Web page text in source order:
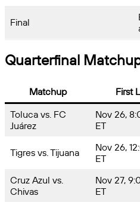
Final
Quarterfinal
Matchup First
Toluca vs. FC
Juárez
Nov 26,
ET
Tigres vs. Tijuana
Nov 26,
ET
Cruz Azul vs.
Chivas
Nov 27,
ET